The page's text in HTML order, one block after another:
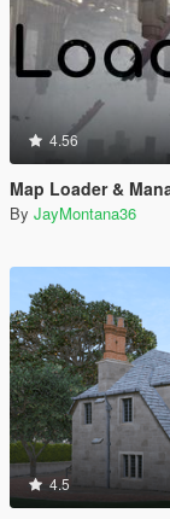
4.56
Map Loader &
By JayMontana36
4.5